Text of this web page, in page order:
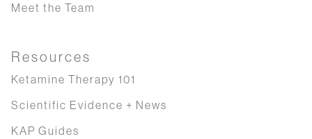
Meet the Team
Resources
Ketamine Therapy 101
Scientific Evidence + News
KAP Guides